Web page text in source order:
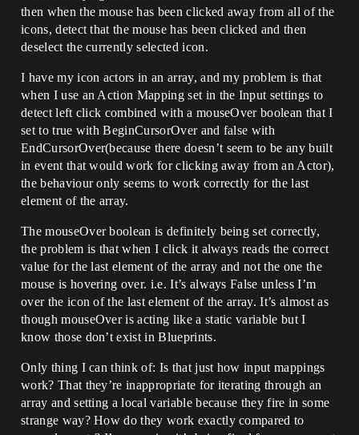
then when the mouse has been clicked away from all of the
icons, detect that the mouse has been clicked and then
deselect the currently selected icon.
I have my icon actors in an array, and my problem is that
when I use an Action Mapping set in the Input settings to
detect left click combined with a mouseOver boolean that I
set to true with BeginCursorOver and false with
EndCursorOver(because there doesn’t seem to be any built
in event that would work for clicking away from an Actor),
the behaviour only seems to work correctly for the last
element of the array.
The mouseOver boolean is definitely being set correctly,
the problem is that when I click it always reads the correct
value for the last element of the array and not the one the
mouse is hovering over. i.e. It’s always False unless I’m
over the icon of the last element of the array. It’s almost as
though mouseOver is acting like a static variable but I
know those don’t exist in Blueprints.
Only thing I can think of: Is that just how input mappings
work? That they’re inappropriate for iterating through an
array and setting a local variable because they fire in some
strange way? How do they work exactly compared to